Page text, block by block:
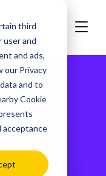
third
user and
and ads,
our Privacy
and to
Cookie
acceptance